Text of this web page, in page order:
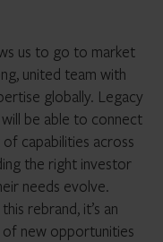
us to go to market
united team with
globally. Legacy
be able to connect
capabilities across
the right investor
needs evolve.
rebrand, it’s an
new opportunities